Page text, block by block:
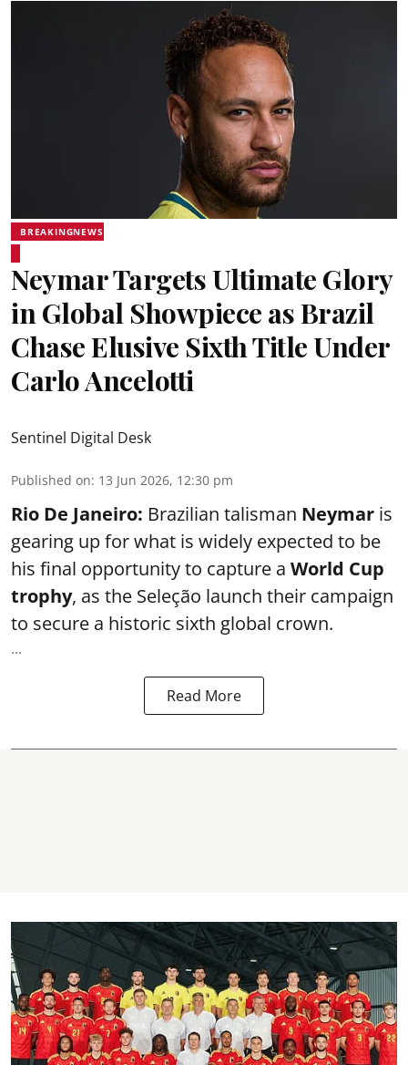
BREAKINGNEWS
Neymar Targets Ultimate Glory
in Global Showpiece as Brazil
Chase Elusive Sixth Title Under
Carlo Ancelotti
Sentinel Digital Desk
Published on: 13 Jun 2026, 12:30 pm
Rio De Janeiro: Brazilian talisman Neymar is
gearing up for what is widely expected to be
his final opportunity to capture a World Cup
trophy, as the Seleção launch their campaign
to secure a historic sixth global crown.
...
Read More